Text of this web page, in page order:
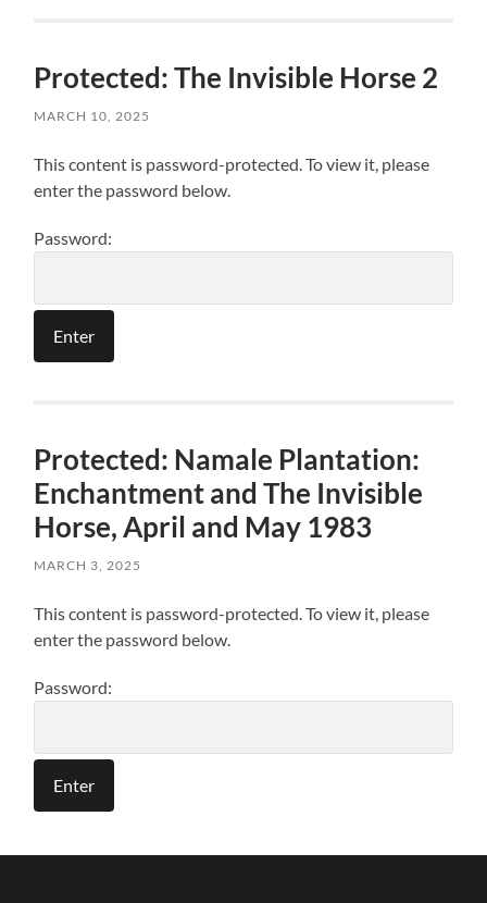
Protected: The Invisible Horse 2
MARCH 10, 2025
This content is password-protected. To view it, please
enter the password below.
Password:
Protected: Namale Plantation:
Enchantment and The Invisible
Horse, April and May 1983
MARCH 3, 2025
This content is password-protected. To view it, please
enter the password below.
Password: